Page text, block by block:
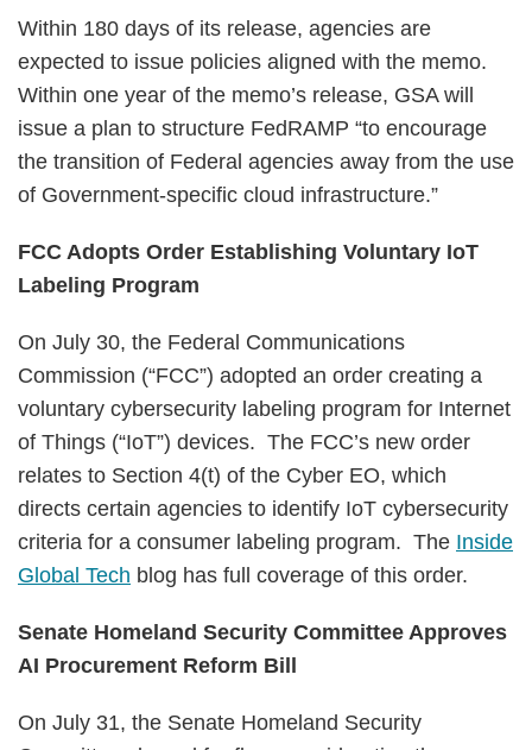
Within 180 days of its release, agencies are
expected to issue policies aligned with the memo.
Within one year of the memo’s release, GSA will
issue a plan to structure FedRAMP “to encourage
the transition of Federal agencies away from the use
of Government-specific cloud infrastructure.”
FCC Adopts Order Establishing Voluntary IoT
Labeling Program
On July 30, the Federal Communications
Commission (“FCC”) adopted an order creating a
voluntary cybersecurity labeling program for Internet
of Things (“IoT”) devices. The FCC’s new order
relates to Section 4(t) of the Cyber EO, which
directs certain agencies to identify IoT cybersecurity
criteria for a consumer labeling program. The Inside
Global Tech blog has full coverage of this order.
Senate Homeland Security Committee Approves
AI Procurement Reform Bill
On July 31, the Senate Homeland Security